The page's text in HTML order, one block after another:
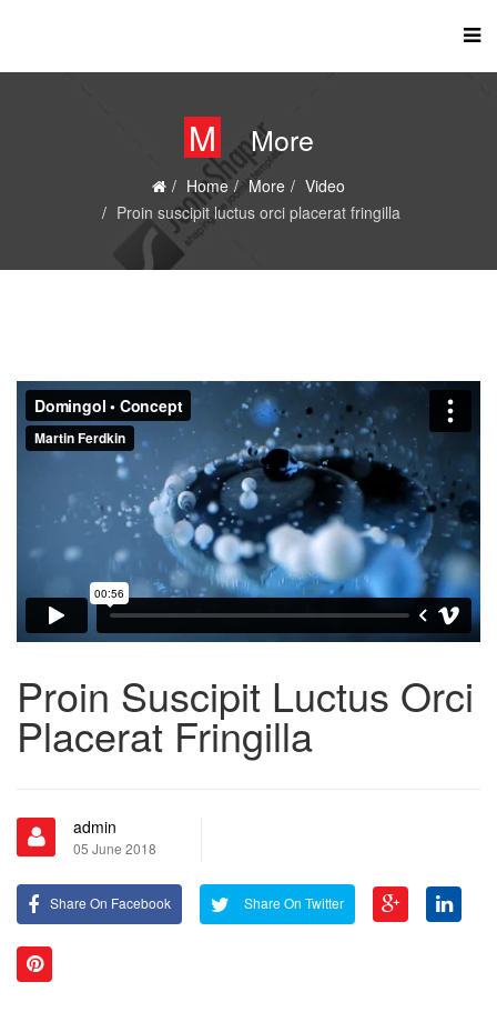
M More
Home More
Video
Proin suscipit luctus orci placerat fringilla
Proin Suscipit Luctus Orci
Placerat Fringilla
admin
05 June 2018
Share On Facebook Share On Twitter